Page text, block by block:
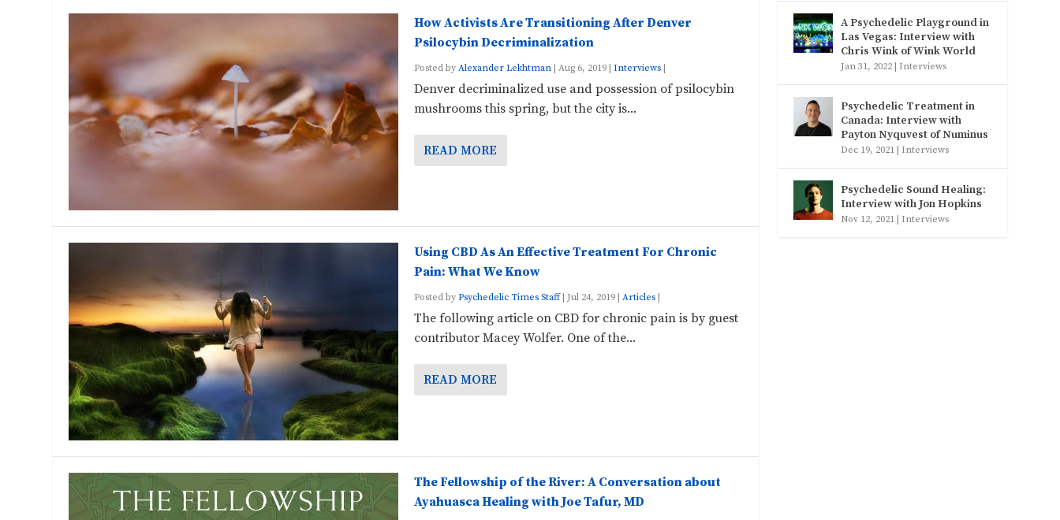
How Activists Are Transitioning After Denver
Psilocybin Decriminalization
Posted by Alexander Lekhtman| Aug 6, 2019| Interviews|
Denver decriminalized use and possession of psilocybin
mushrooms this spring, but the city is...
READ MORE
Using CBD As An Effective Treatment For Chronic
Pain: What We Know
Posted by Psychedelic Times Staff| Jul 24, 2019| Articles|
The following article on CBD for chronic pain is by guest
contributor Macey Wolfer. One of the...
READ MORE
The Fellowship of the River: A Conversation about
Ayahuasca Healing with Joe Tafur, MD
A Psychedelic Playground in
Las Vegas: Interview with
Chris Wink of Wink World
Jan 31, 2022 | Interviews
Psychedelic Treatment in
Canada: Interview with
Payton Nyquvest of Numinus
Dec 19, 2021 | Interviews
Psychedelic Sound Healing:
Interview with Jon Hopkins
Nov 12, 2021 | Interviews